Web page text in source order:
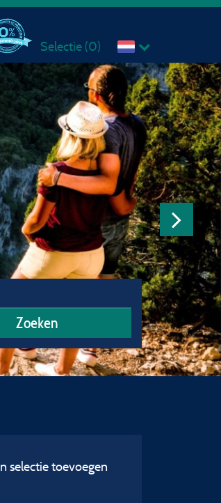
Selectie (0)
Zoeken
selectie toevoegen